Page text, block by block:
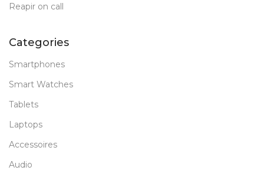
Reapir on call
Categories
Smartphones
Smart Watches
Tablets
Laptops
Accessoires
Audio